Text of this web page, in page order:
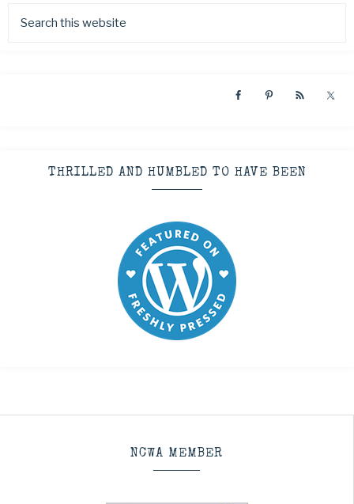
THRILLED AND HUMBLED TO HAVE BEEN
NCWA MEMBER